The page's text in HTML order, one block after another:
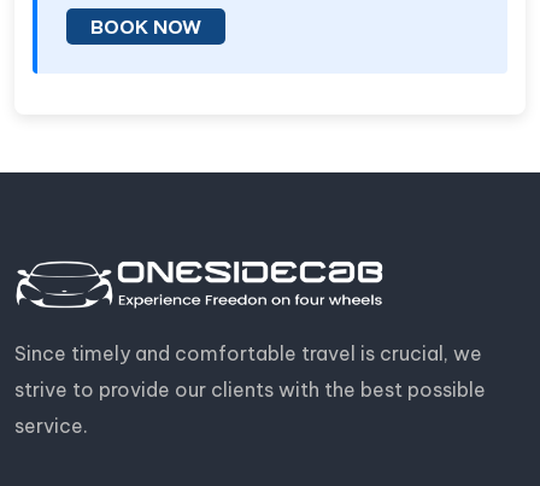
BOOK NOW
Since timely and comfortable travel is crucial, we
strive to provide our clients with the best possible
service.